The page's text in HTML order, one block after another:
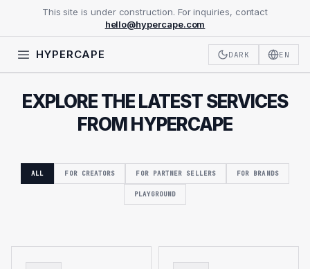
This site is under construction. For inquiries, contact
hello@hypercape.com
HYPERCAPE DARK EN
EXPLORE THE LATEST SERVICES
FROM HYPERCAPE
ALL FOR CREATORS FOR PARTNER SELLERS FOR BRANDS
PLAYGROUND